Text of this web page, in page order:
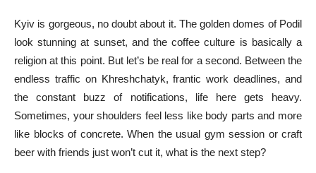
Kyiv is gorgeous, no doubt about it. The golden domes of Podil
look stunning at sunset, and the coffee culture is basically a
religion at this point. But let’s be real for a second. Between the
endless traffic on Khreshchatyk, frantic work deadlines, and
the constant buzz of notifications, life here gets heavy.
Sometimes, your shoulders feel less like body parts and more
like blocks of concrete. When the usual gym session or craft
beer with friends just won’t cut it, what is the next step?